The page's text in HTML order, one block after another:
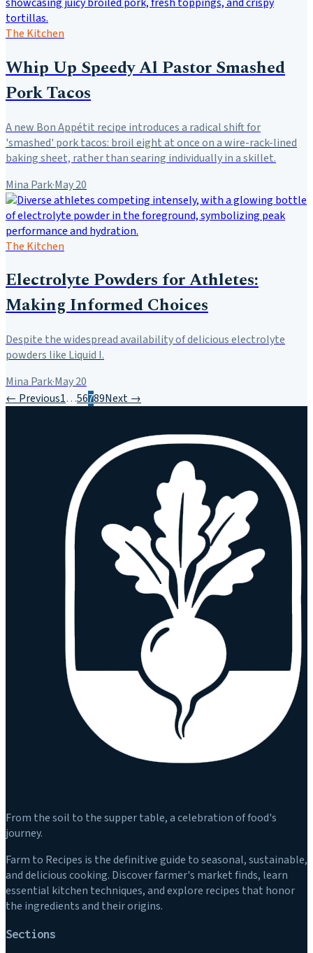
The Kitchen
Whip Up Speedy Al Pastor Smashed
Pork Tacos
A new Bon Appétit recipe introduces a radical shift for
'smashed' pork tacos: broil eight at once on a wire-rack-lined
baking sheet, rather than searing individually in a skillet.
Mina Park·May 20
The Kitchen
Electrolyte Powders for Athletes:
Making Informed Choices
Despite the widespread availability of delicious electrolyte
powders like Liquid I.
Mina Park·May 20
← Previous1…56789Next →
From the soil to the supper table, a celebration of food's
journey.
Farm to Recipes is the definitive guide to seasonal, sustainable,
and delicious cooking. Discover farmer's market finds, learn
essential kitchen techniques, and explore recipes that honor
the ingredients and their origins.
Sections